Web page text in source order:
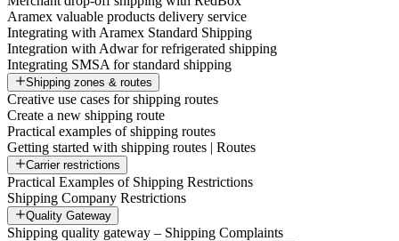
Aramex valuable products delivery service
Integrating with Aramex Standard Shipping
Integration with Adwar for refrigerated shipping
Integrating SMSA for standard shipping
Shipping zones & routes
Creative use cases for shipping routes
Create a new shipping route
Practical examples of shipping routes
Getting started with shipping routes | Routes
Carrier restrictions
Practical Examples of Shipping Restrictions
Shipping Company Restrictions
Quality Gateway
Shipping quality gateway – Shipping Complaints